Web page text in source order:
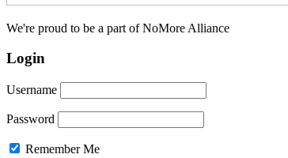
We're proud to be a part of NoMore Alliance
Login
Username
Password
Remember Me